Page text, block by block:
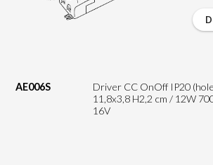
AE006S
Driver CC OnOff IP20
11,8x3,8 H2,2 cm / 12W
16V